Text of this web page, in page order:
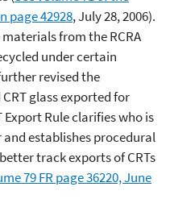
page 42928, July 28, 2006).
from the RCRA
under certain
revised the
glass exported for
Export Rule clarifies who is
and establishes procedural
track exports of CRTs
79 FR page 36220, June